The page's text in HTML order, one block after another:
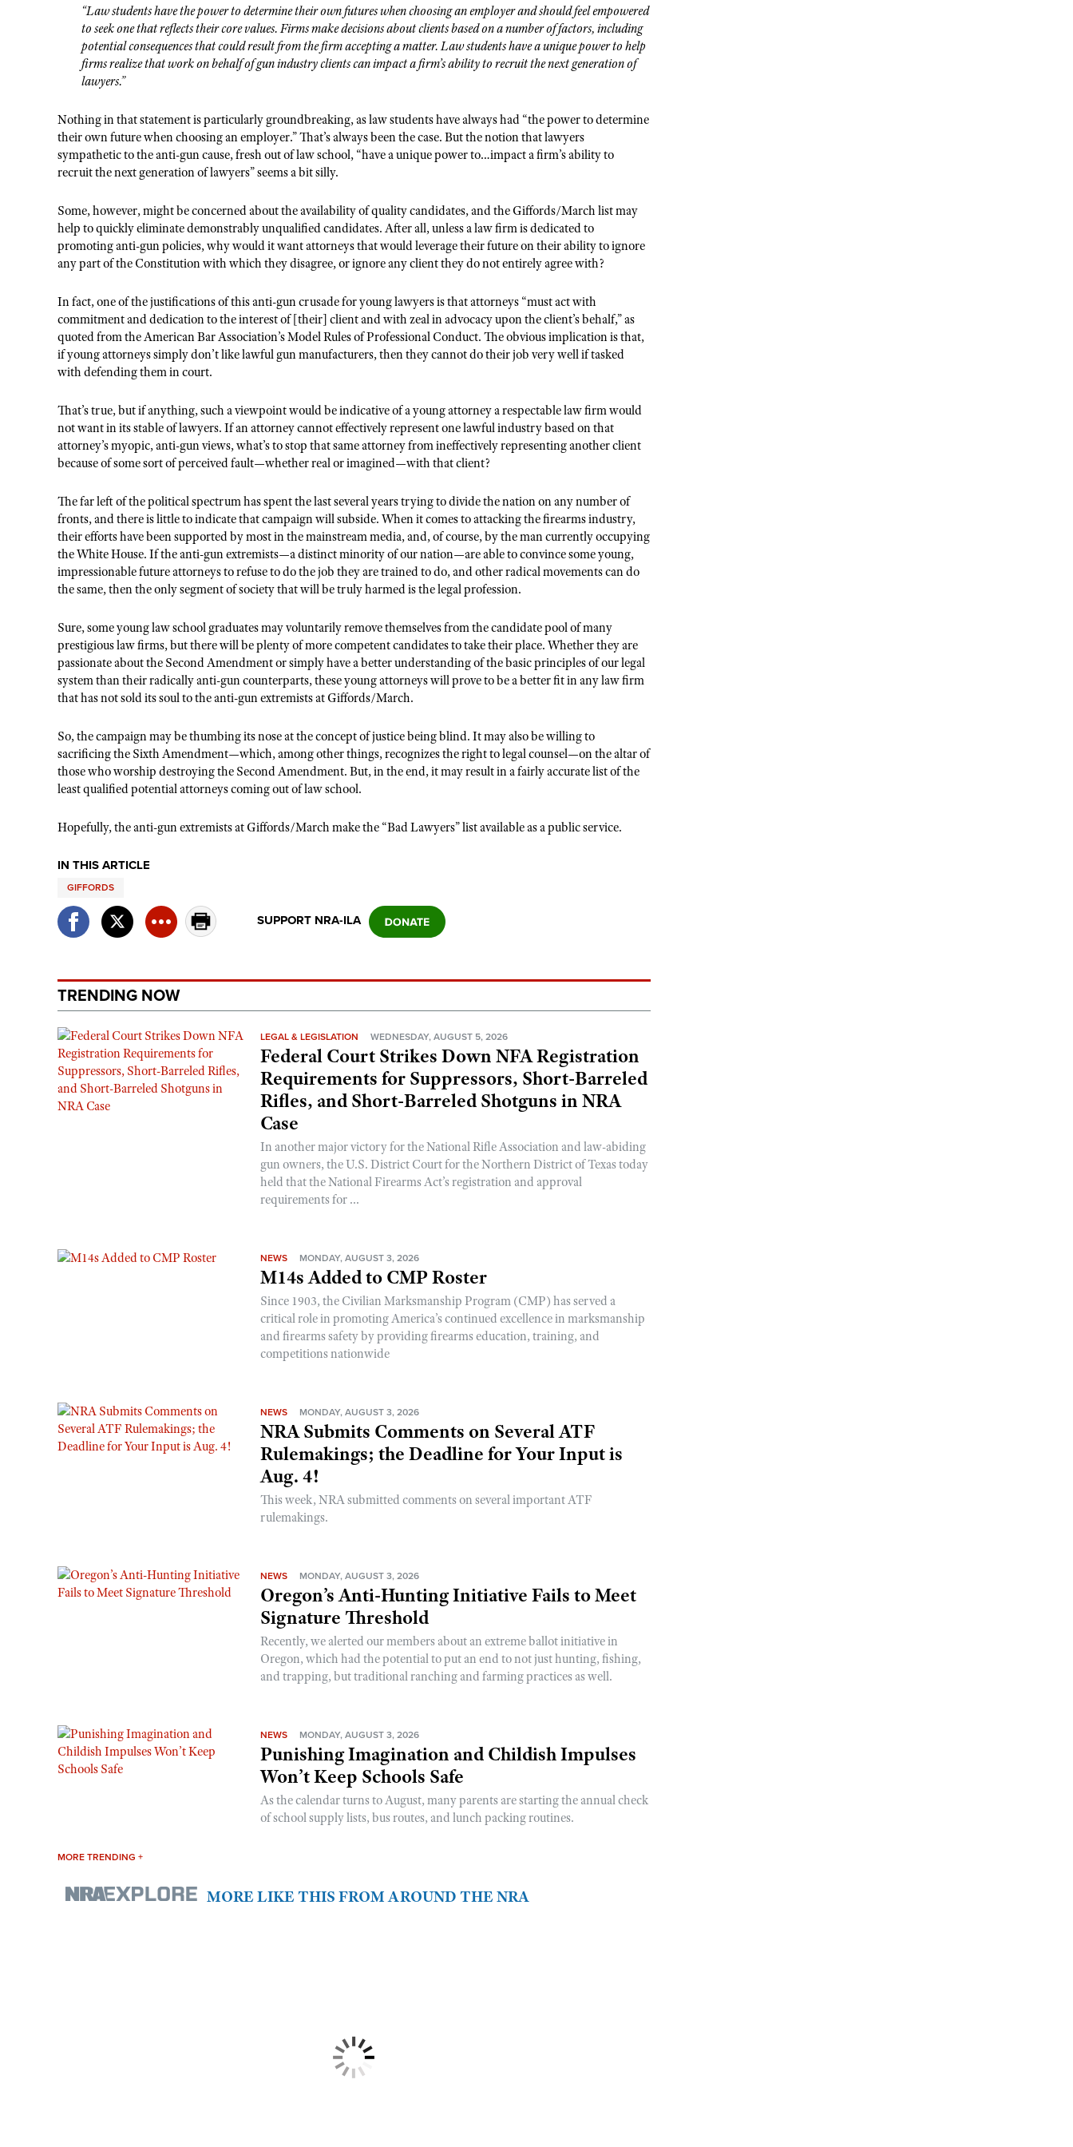
“Law students have the power to determine their own futures when choosing an employer and should feel empowered
to seek one that reflects their core values. Firms make decisions about clients based on a number of factors, including
potential consequences that could result from the firm accepting a matter. Law students have a unique power to help
firms realize that work on behalf of gun industry clients can impact a firm’s ability to recruit the next generation of
lawyers.”
Nothing in that statement is particularly groundbreaking, as law students have always had “the power to determine
their own future when choosing an employer.” That’s always been the case. But the notion that lawyers
sympathetic to the anti-gun cause, fresh out of law school, “have a unique power to…impact a firm’s ability to
recruit the next generation of lawyers” seems a bit silly.
Some, however, might be concerned about the availability of quality candidates, and the Giffords/March list may
help to quickly eliminate demonstrably unqualified candidates. After all, unless a law firm is dedicated to
promoting anti-gun policies, why would it want attorneys that would leverage their future on their ability to ignore
any part of the Constitution with which they disagree, or ignore any client they do not entirely agree with?
In fact, one of the justifications of this anti-gun crusade for young lawyers is that attorneys “must act with
commitment and dedication to the interest of [their] client and with zeal in advocacy upon the client’s behalf,” as
quoted from the American Bar Association’s Model Rules of Professional Conduct. The obvious implication is that,
if young attorneys simply don’t like lawful gun manufacturers, then they cannot do their job very well if tasked
with defending them in court.
That’s true, but if anything, such a viewpoint would be indicative of a young attorney a respectable law firm would
not want in its stable of lawyers. If an attorney cannot effectively represent one lawful industry based on that
attorney’s myopic, anti-gun views, what’s to stop that same attorney from ineffectively representing another client
because of some sort of perceived fault—whether real or imagined—with that client?
The far left of the political spectrum has spent the last several years trying to divide the nation on any number of
fronts, and there is little to indicate that campaign will subside. When it comes to attacking the firearms industry,
their efforts have been supported by most in the mainstream media, and, of course, by the man currently occupying
the White House. If the anti-gun extremists—a distinct minority of our nation—are able to convince some young,
impressionable future attorneys to refuse to do the job they are trained to do, and other radical movements can do
the same, then the only segment of society that will be truly harmed is the legal profession.
Sure, some young law school graduates may voluntarily remove themselves from the candidate pool of many
prestigious law firms, but there will be plenty of more competent candidates to take their place. Whether they are
passionate about the Second Amendment or simply have a better understanding of the basic principles of our legal
system than their radically anti-gun counterparts, these young attorneys will prove to be a better fit in any law firm
that has not sold its soul to the anti-gun extremists at Giffords/March.
So, the campaign may be thumbing its nose at the concept of justice being blind. It may also be willing to
sacrificing the Sixth Amendment—which, among other things, recognizes the right to legal counsel—on the altar of
those who worship destroying the Second Amendment. But, in the end, it may result in a fairly accurate list of the
least qualified potential attorneys coming out of law school.
Hopefully, the anti-gun extremists at Giffords/March make the “Bad Lawyers” list available as a public service.
IN THIS ARTICLE
GIFFORDS
SUPPORT NRA-ILA
TRENDING NOW
LEGAL & LEGISLATION WEDNESDAY, AUGUST 5, 2026
Federal Court Strikes Down NFA Registration
Requirements for Suppressors, Short-Barreled
Rifles, and Short-Barreled Shotguns in NRA
Case
In another major victory for the National Rifle Association and law-abiding
gun owners, the U.S. District Court for the Northern District of Texas today
held that the National Firearms Act’s registration and approval
requirements for ...
NEWS MONDAY, AUGUST 3, 2026
M14s Added to CMP Roster
Since 1903, the Civilian Marksmanship Program (CMP) has served a
critical role in promoting America’s continued excellence in marksmanship
and firearms safety by providing firearms education, training, and
competitions nationwide
NEWS MONDAY, AUGUST 3, 2026
NRA Submits Comments on Several ATF
Rulemakings; the Deadline for Your Input is
Aug. 4!
This week, NRA submitted comments on several important ATF
rulemakings.
NEWS MONDAY, AUGUST 3, 2026
Oregon’s Anti-Hunting Initiative Fails to Meet
Signature Threshold
Recently, we alerted our members about an extreme ballot initiative in
Oregon, which had the potential to put an end to not just hunting, fishing,
and trapping, but traditional ranching and farming practices as well.
NEWS MONDAY, AUGUST 3, 2026
Punishing Imagination and Childish Impulses
Won’t Keep Schools Safe
As the calendar turns to August, many parents are starting the annual check
of school supply lists, bus routes, and lunch packing routines.
MORE TRENDING +
MORE LIKE THIS FROM AROUND THE NRA